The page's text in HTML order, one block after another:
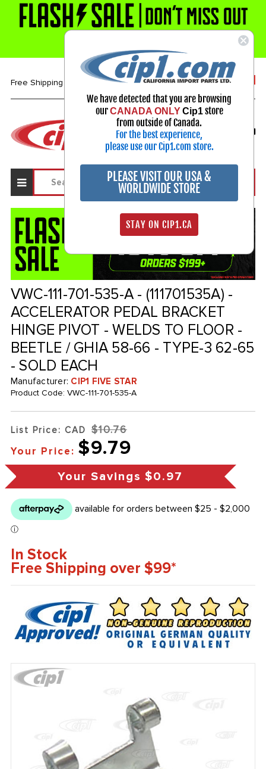
Free Shipping over $99* 1-800-313-3811
Select Your Vehicle
My Account
Sign in
VWC-111-701-535-A - (111701535A) -
ACCELERATOR PEDAL BRACKET
HINGE PIVOT - WELDS TO FLOOR -
BEETLE / GHIA 58-66 - TYPE-3 62-65
- SOLD EACH
Manufacturer: CIP1 FIVE STAR
Product Code: VWC-111-701-535-A
List Price: CAD $10.76
Your Price: $9.79
Your Savings $0.97
In Stock
Free Shipping over $99*
We have detected that you are browsing
ourCANADA ONLY Cip1store
from outside of Canada.
For the best experience,
please use our Cip1.com store.
PLEASE VISIT OUR USA &
WORLDWIDE STORE
STAY ON CIP1.CA